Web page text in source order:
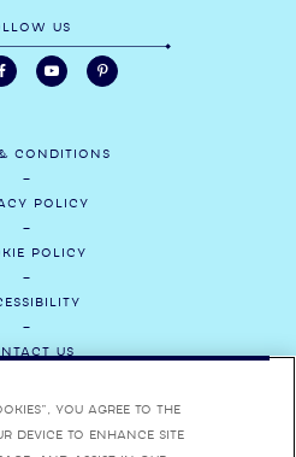
US
CONDITIONS
POLICY
POLICY
US
MEDIA
you agree to the
device to enhance site